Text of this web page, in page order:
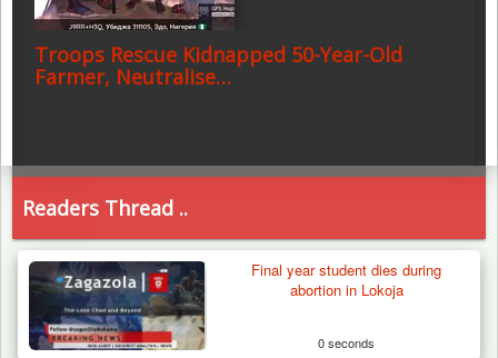
Troops Rescue Kidnapped 50-Year-Old
Farmer, Neutralise…
Readers Thread ..
Final year student dies during
abortion in Lokoja
0 seconds